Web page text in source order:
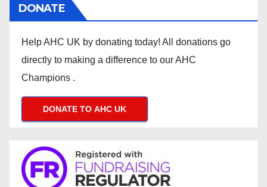
DONATE
Help AHC UK by donating today! All donations go
directly to making a difference to our AHC
Champions .
DONATE TO AHC UK